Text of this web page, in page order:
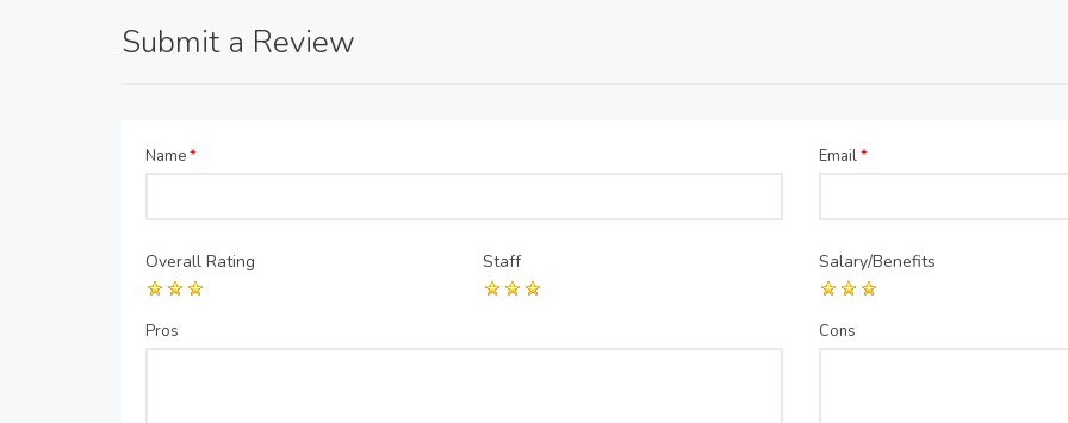
Submit a Review
Name* Email*
Overall Rating Staff Salary/Benefits
Pros Cons